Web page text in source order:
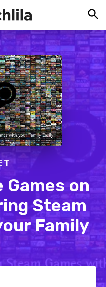
Games on
Steam
Family